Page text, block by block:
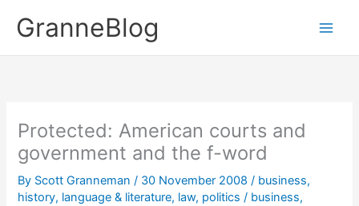
contentGranneBlog
Protected: American courts and
government and the f-word
By Scott Granneman/ 30 November 2008/ business,
history, language & literature, law, politics / business,